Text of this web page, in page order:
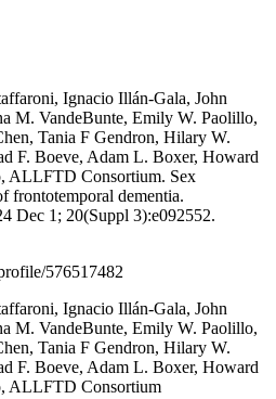
Ignacio Illán-Gala, John
M. VandeBunte, Emily W. Paolillo,
Tania F Gendron, Hilary W.
F. Boeve, Adam L. Boxer, Howard
ALLFTD Consortium. Sex
frontotemporal dementia.
Dec 1; 20(Suppl 3):e092552.
576517482
Ignacio Illán-Gala, John
M. VandeBunte, Emily W. Paolillo,
Tania F Gendron, Hilary W.
F. Boeve, Adam L. Boxer, Howard
ALLFTD Consortium